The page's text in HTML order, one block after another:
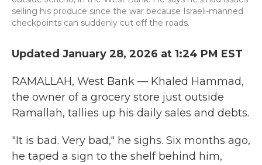
selling his produce since the war because Israeli-manned
checkpoints can suddenly cut off the roads.
Updated January 28, 2026 at 1:24 PM EST
RAMALLAH, West Bank — Khaled Hammad,
the owner of a grocery store just outside
Ramallah, tallies up his daily sales and debts.
"It is bad. Very bad," he sighs. Six months ago,
he taped a sign to the shelf behind him,